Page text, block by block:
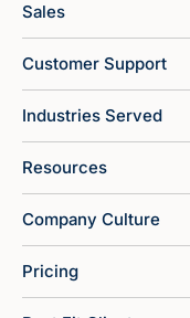
Sales
Customer Support
Industries Served
Resources
Company Culture
Pricing